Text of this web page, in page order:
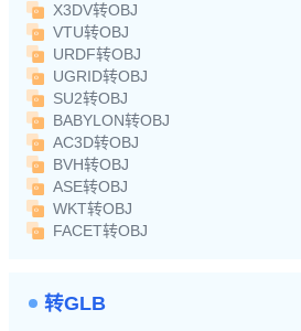
X3DV转OBJ
VTU转OBJ
URDF转OBJ
UGRID转OBJ
SU2转OBJ
BABYLON转OBJ
AC3D转OBJ
BVH转OBJ
ASE转OBJ
WKT转OBJ
FACET转OBJ
转GLB